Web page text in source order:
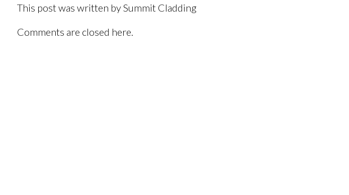
This post was written by Summit Cladding
Comments are closed here.